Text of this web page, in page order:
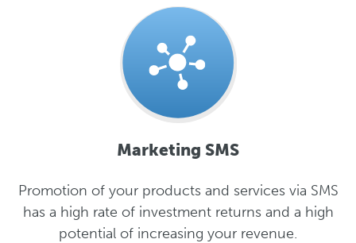
Marketing SMS
Promotion of your products and services via SMS
has a high rate of investment returns and a high
potential of increasing your revenue.